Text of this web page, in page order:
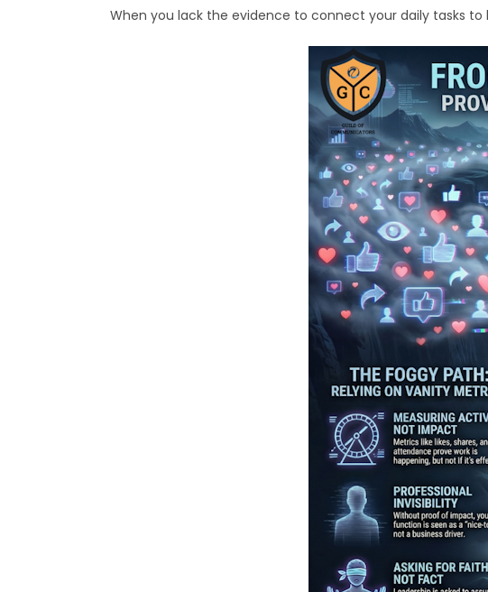
When you lack the evidence to connect your daily tasks